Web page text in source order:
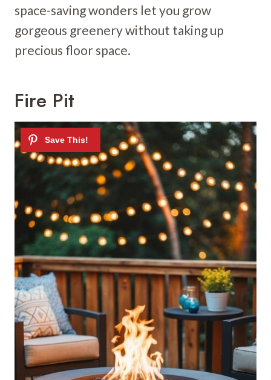
space-saving wonders let you grow
gorgeous greenery without taking up
precious floor space.
Fire Pit